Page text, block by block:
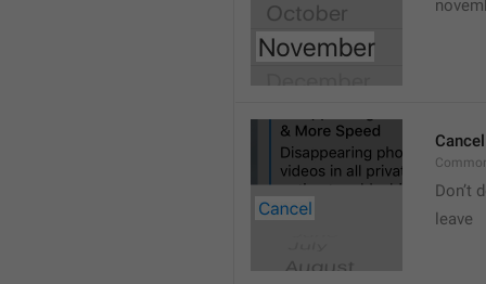
Cancel
Don’t
leave